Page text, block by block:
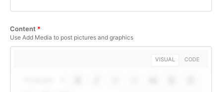
Content *
Use Add Media to post pictures and graphics
VISUAL CODE